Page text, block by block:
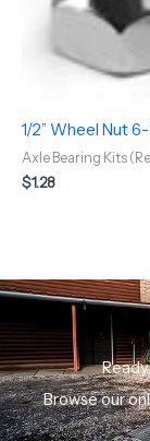
1/2” Wheel Nut
Axle Bearing Kits
$1.28
Browse our